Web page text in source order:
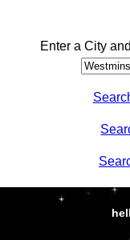
Enter a City